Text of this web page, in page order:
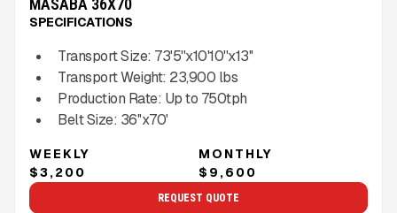
MASABA 36X70
SPECIFICATIONS
Transport Size: 73'5''x10'10''x13''
Transport Weight: 23,900 lbs
Production Rate: Up to 750tph
Belt Size: 36''x70'
WEEKLY
$3,200
MONTHLY
$9,600
REQUEST QUOTE